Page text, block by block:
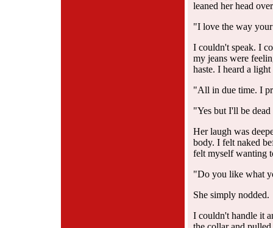
leaned her head
"I love the way
I couldn't speak. I
my jeans were
haste. I heard a
"All in due time. I
"Yes but I'll be
Her laugh was
body. I felt naked
felt myself wanting
"Do you like what
She simply nodded.
I couldn't handle it